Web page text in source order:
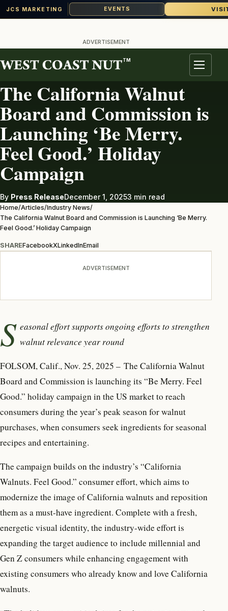
JCS MARKETING EVENTS
content
ADVERTISEMENT
TM
Menu
INDUSTRY NEWS
The California Walnut
Board and Commission is
Launching ‘Be Merry.
Feel Good.’ Holiday
Campaign
By Press ReleaseDecember 1, 20253 min read
Home/Articles/Industry News/
The California Walnut Board and Commission is Launching ‘Be Merry.
Feel Good.’ Holiday Campaign
SHAREFacebookXLinkedInEmail
ADVERTISEMENT
S easonal effort supports ongoing efforts to strengthen
walnut relevance year round
FOLSOM, Calif., Nov. 25, 2025 – The California Walnut
Board and Commission is launching its “Be Merry. Feel
Good.” holiday campaign in the US market to reach
consumers during the year’s peak season for walnut
purchases, when consumers seek ingredients for seasonal
recipes and entertaining.
The campaign builds on the industry’s “California
Walnuts. Feel Good.” consumer effort, which aims to
modernize the image of California walnuts and reposition
them as a must-have ingredient. Complete with a fresh,
energetic visual identity, the industry-wide effort is
expanding the target audience to include millennial and
Gen Z consumers while enhancing engagement with
existing consumers who already know and love California
walnuts.